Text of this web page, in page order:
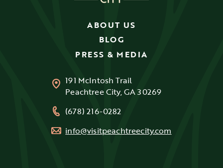
ABOUT US
BLOG
PRESS & MEDIA
191 McIntosh Trail
Peachtree City, GA 30269
(678) 216-0282
info@visitpeachtreecity.com